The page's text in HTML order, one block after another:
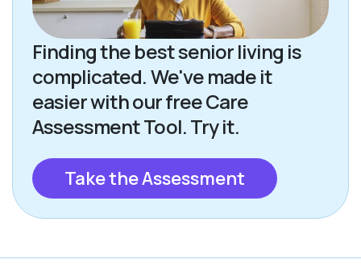
Finding the best senior living is
complicated. We've made it
easier with our free Care
Assessment Tool. Try it.
Take the Assessment